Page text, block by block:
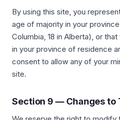
By using this site, you
age of majority in your
Columbia, 18 in Alberta), or
in your province of residence
consent to allow any of your
site.
Section 9 — Changes to